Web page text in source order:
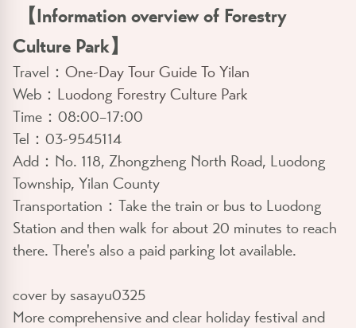
【Information overview of Forestry
Culture Park】
Travel： One-Day Tour Guide To Yilan
Web： Luodong Forestry Culture Park
Time：08:00–17:00
Tel：03-9545114
Add：No. 118, Zhongzheng North Road, Luodong
Township, Yilan County
Transportation：Take the train or bus to Luodong
Station and then walk for about 20 minutes to reach
there. There's also a paid parking lot available.
cover by sasayu0325
More comprehensive and clear holiday festival and